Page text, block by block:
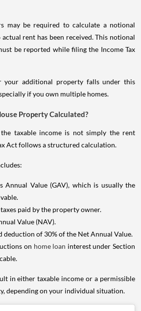
may be required to calculate a notional
actual rent has been received. This notional
be reported while filing the Income Tax
your additional property falls under this
if you own multiple homes.
Property Calculated?
taxable income is not simply the rent
Act follows a structured calculation.
Annual Value (GAV), which is usually the
paid by the property owner.
Value (NAV).
deduction of 30% of the Net Annual Value.
on home loan interest under Section
in either taxable income or a permissible
depending on your individual situation.